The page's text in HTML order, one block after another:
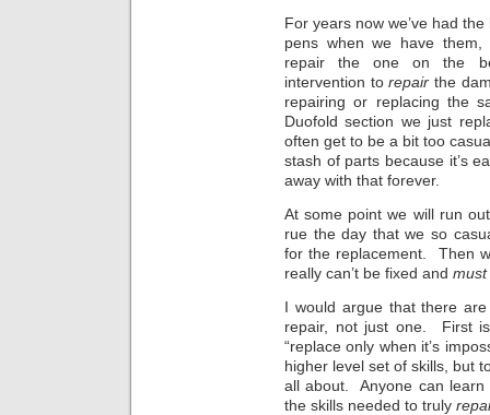
For years now we’ve had
pens when we have
repair the one on the
intervention torepair the
repairing or replacing the
Duofold section we just
often get to be a bit too
stash of parts because it’s
away with that forever.
At some point we will run
rue the day that we so
for the replacement. Then
really can’t be fixed and must
I would argue that there
repair, not just one. First
“replace only when it’s
higher level set of skills, but
all about. Anyone can
the skills needed to truly